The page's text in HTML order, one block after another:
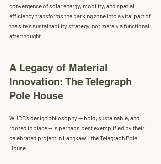
convergence of solar energy, mobility, and spatial
efficiency transforms the parking zone into a vital part of
the site's sustainability strategy, not merely a functional
afterthought.
A Legacy of Material
Innovation: The Telegraph
Pole House
WHBC’s design philosophy — bold, sustainable, and
rooted in place — is perhaps best exemplified by their
celebrated project in Langkawi: the Telegraph Pole
House